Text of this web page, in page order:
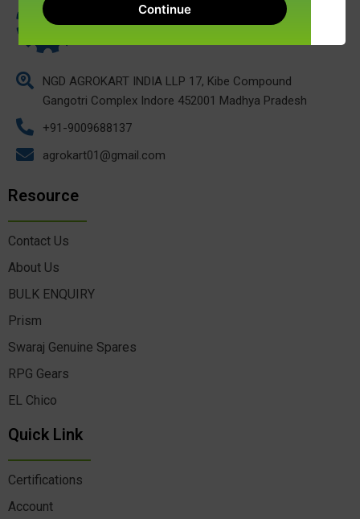
NGD AGROKART INDIA LLP 17, Kibe Compound
Gangotri Complex Indore 452001 Madhya Pradesh
+91-9009688137
agrokart01@gmail.com
Resource
Contact Us
About Us
BULK ENQUIRY
Prism
Swaraj Genuine Spares
RPG Gears
EL Chico
Quick Link
Certifications
Account
Continue